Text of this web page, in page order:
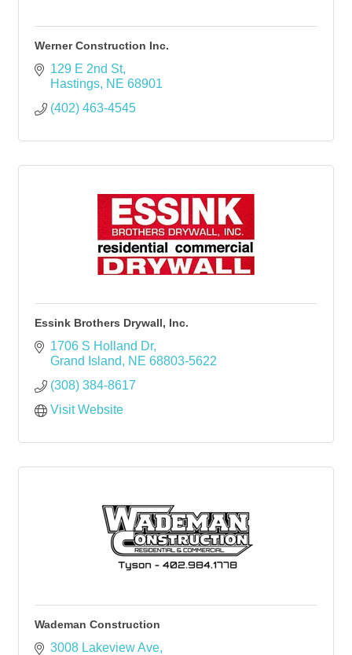
Werner Construction Inc.
129 E 2nd St
Hastings NE 68901
(402) 463-4545
Essink Brothers Drywall, Inc.
1706 S Holland Dr
Grand Island
NE 68803-5622
(308) 384-8617
Visit Website
Wademan Construction
3008 Lakeview Ave